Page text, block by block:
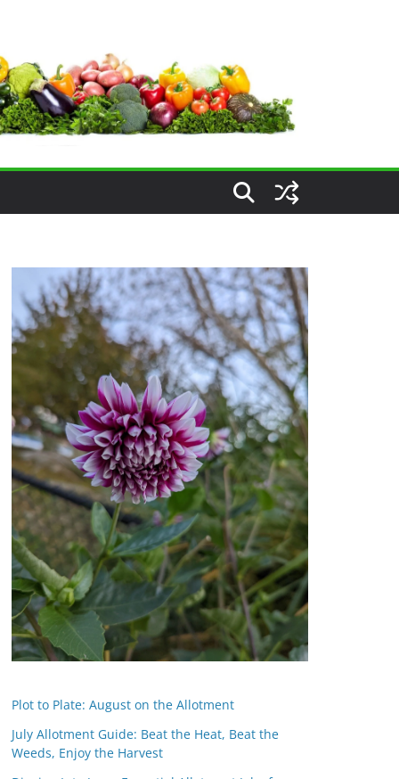
Plot to Plate: August on the Allotment
July Allotment Guide: Beat the Heat, Beat the
Weeds, Enjoy the Harvest